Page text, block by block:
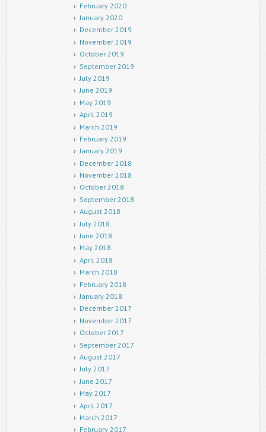
February 2020
January 2020
December 2019
November 2019
October 2019
September 2019
July 2019
June 2019
May 2019
April 2019
March 2019
February 2019
January 2019
December 2018
November 2018
October 2018
September 2018
August 2018
July 2018
June 2018
May 2018
April 2018
March 2018
February 2018
January 2018
December 2017
November 2017
October 2017
September 2017
August 2017
July 2017
June 2017
May 2017
April 2017
March 2017
February 2017